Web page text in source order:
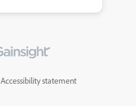
Accessibility statement